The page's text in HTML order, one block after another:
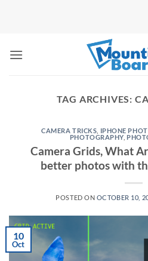
TAG ARCHIVES:
CAMERA TRICKS IPHONE
PHOTOGRAPHY
Camera Grids, What
better photos with
POSTED ON OCTOBER 10,
10
Oct